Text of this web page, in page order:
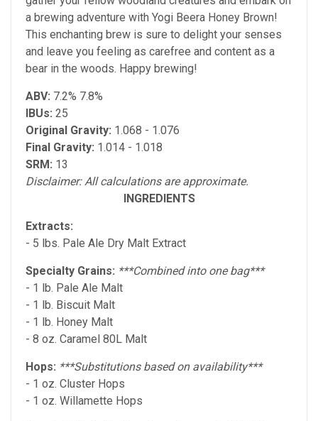
a brewing adventure with Yogi Beera Honey Brown!
This enchanting brew is sure to delight your senses
and leave you feeling as carefree and content as a
bear in the woods. Happy brewing!
ABV: 7.2% 7.8%
IBUs: 25
Original Gravity: 1.068 - 1.076
Final Gravity: 1.014 - 1.018
SRM: 13
Disclaimer: All calculations are approximate.
INGREDIENTS
Extracts:
- 5 lbs. Pale Ale Dry Malt Extract
Specialty Grains: ***Combined into one bag***
- 1 lb. Pale Ale Malt
- 1 lb. Biscuit Malt
- 1 lb. Honey Malt
- 8 oz. Caramel 80L Malt
Hops: ***Substitutions based on availability***
- 1 oz. Cluster Hops
- 1 oz. Willamette Hops